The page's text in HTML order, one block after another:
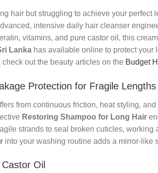
hair but struggling to achieve your
intensive daily hair cleanser
vitamins, and pure castor oil, this
Lanka has available online to protect your
out the beauty articles on the Budget
Protection for Fragile Lengths
from continuous friction, heat styling,
Restoring Shampoo for Long Hair
strands to seal broken cuticles,
into your washing routine adds a mirror-
Oil